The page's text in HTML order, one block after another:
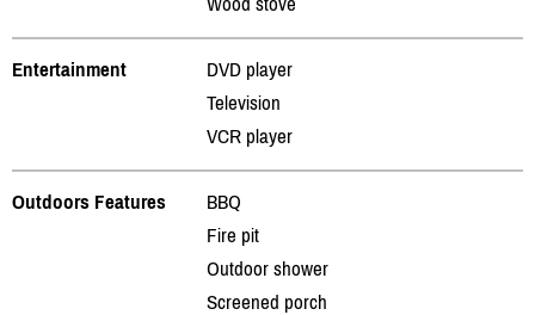
Entertainment
DVD player
Television
VCR player
Outdoors Features
BBQ
Fire pit
Outdoor shower
Screened porch